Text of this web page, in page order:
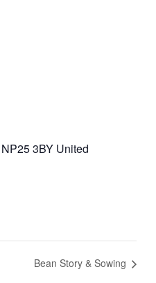
NP25 3BY United
Bean Story & Sowing